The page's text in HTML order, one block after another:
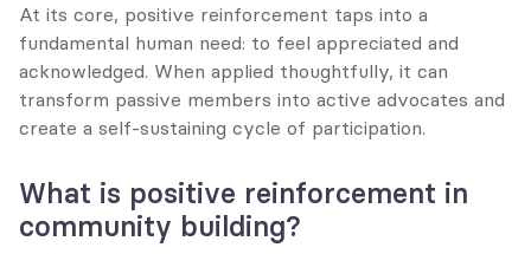
At its core, positive reinforcement taps into a
fundamental human need: to feel appreciated and
acknowledged. When applied thoughtfully, it can
transform passive members into active advocates and
create a self-sustaining cycle of participation.
What is positive reinforcement in
community building?